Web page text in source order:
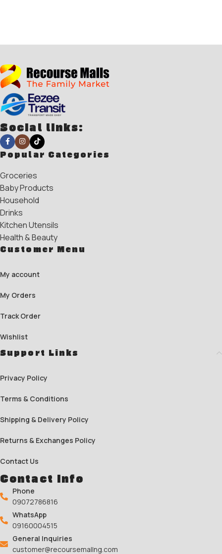
Social links:
Popular Categories
Groceries
Baby Products
Household
Drinks
Kitchen Utensils
Health & Beauty
Customer Menu
My account
My Orders
Track Order
Wishlist
Support Links
Privacy Policy
Terms & Conditions
Shipping & Delivery Policy
Returns & Exchanges Policy
Contact Us
Contact Info
Phone
09072786816
WhatsApp
09160004515
General Inquiries
customer@recoursemallng.com